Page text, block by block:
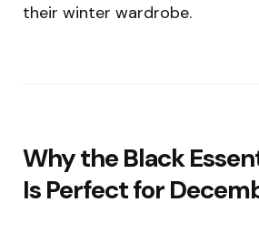
their winter wardrobe.
Why the Black
Is Perfect for